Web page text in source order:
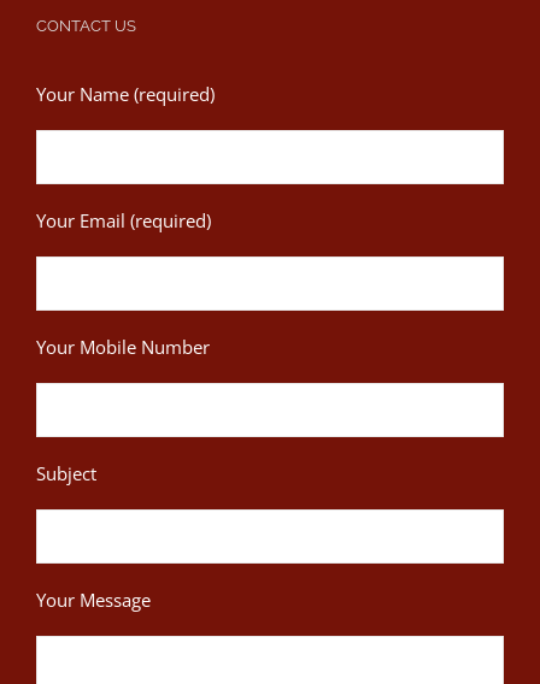
CONTACT US
Your Name (required)
Your Email (required)
Your Mobile Number
Subject
Your Message